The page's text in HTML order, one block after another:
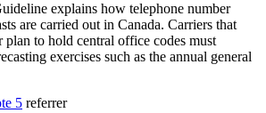
explains how telephone number
are carried out in Canada. Carriers that
to hold central office codes must
exercises such as the annual general
5 referrer